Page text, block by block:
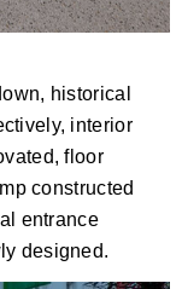
historical
interior
floor
constructed
entrance
designed.